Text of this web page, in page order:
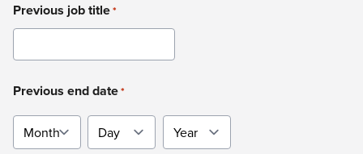
Previous job title*
Previous end date*
Month Day Year